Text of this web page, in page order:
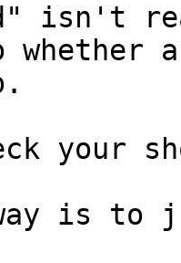
isn't
whether
your
is